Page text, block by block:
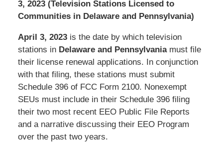
3, 2023 (Television Stations Licensed to
Communities in Delaware and Pennsylvania)
April 3, 2023is the date by which television
stations in Delaware and Pennsylvania must file
their license renewal applications. In conjunction
with that filing, these stations must submit
Schedule 396 of FCC Form 2100. Nonexempt
SEUs must include in their Schedule 396 filing
their two most recent EEO Public File Reports
and a narrative discussing their EEO Program
over the past two years.